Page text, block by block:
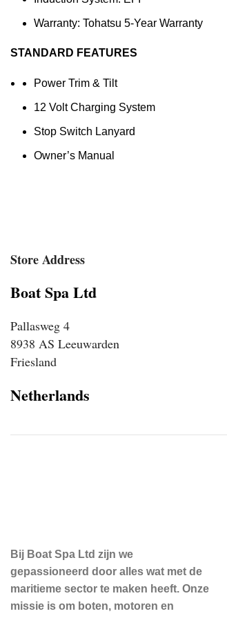
Warranty: Tohatsu 5-Year Warranty
STANDARD FEATURES
Power Trim & Tilt
12 Volt Charging System
Stop Switch Lanyard
Owner’s Manual
Store Address
Boat Spa Ltd
Pallasweg 4
8938 AS Leeuwarden
Friesland
Netherlands
Bij Boat Spa Ltd zijn we
gepassioneerd door alles wat met de
maritieme sector te maken heeft. Onze
missie is om boten, motoren en